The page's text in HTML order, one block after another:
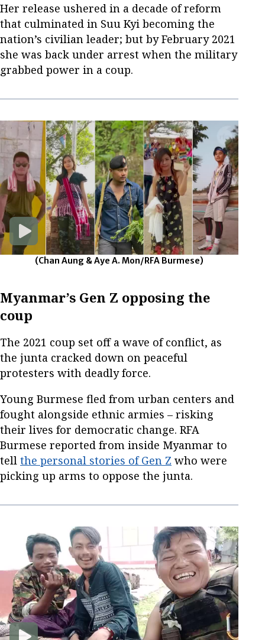
Her release ushered in a decade of reform
that culminated in Suu Kyi becoming the
nation’s civilian leader; but by February 2021
she was back under arrest when the military
grabbed power in a coup.
(Chan Aung & Aye A. Mon/RFA Burmese)
Myanmar’s Gen Z opposing the
coup
The 2021 coup set off a wave of conflict, as
the junta cracked down on peaceful
protesters with deadly force.
Young Burmese fled from urban centers and
fought alongside ethnic armies – risking
their lives for democratic change. RFA
Burmese reported from inside Myanmar to
tell the personal stories of Gen Z who were
picking up arms to oppose the junta.